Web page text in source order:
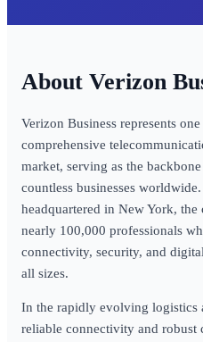
Verizon
Verizon Business represents
comprehensive
market, serving as the
countless businesses
headquartered in New York,
nearly 100,000 professionals
connectivity, security, and
all sizes.
In the rapidly evolving logistics
reliable connectivity and robust